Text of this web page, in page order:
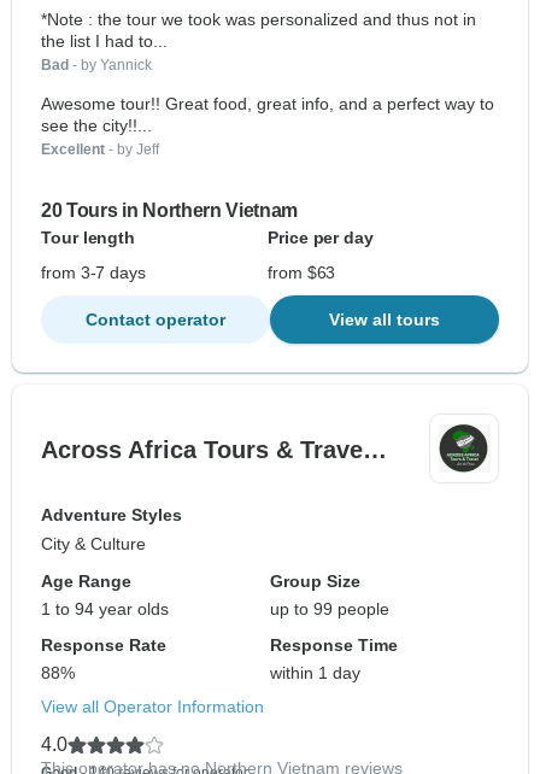
*Note : the tour we took was personalized and thus not in
the list I had to...
Bad - by Yannick
Awesome tour!! Great food, great info, and a perfect way to
see the city!!...
Excellent - by Jeff
20 Tours in Northern Vietnam
Tour length
Price per day
from 3-7 days
from $63
Contact operator View all tours
Across Africa Tours & Trave…
Adventure Styles
City & Culture
Age Range
1 to 94 year olds
Group Size
up to 99 people
Response Rate
88%
Response Time
within 1 day
View all Operator Information
4.0
This operator has no Northern Vietnam reviews